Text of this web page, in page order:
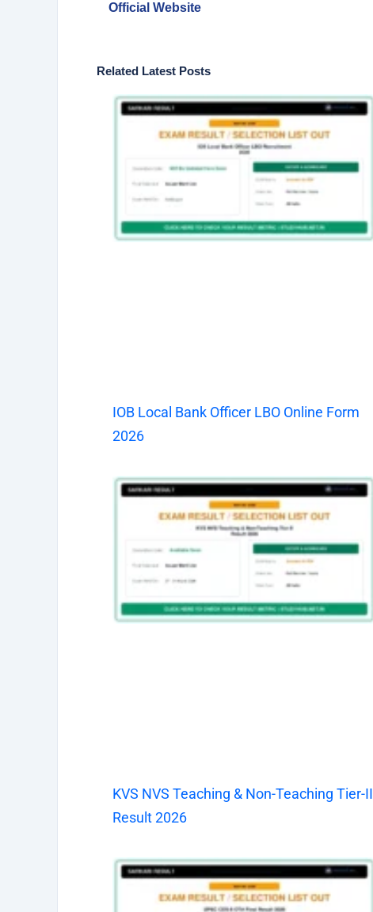
Official Website
Related Latest Posts
IOB Local Bank Officer LBO Online Form
2026
KVS NVS Teaching & Non-Teaching Tier-II
Result 2026